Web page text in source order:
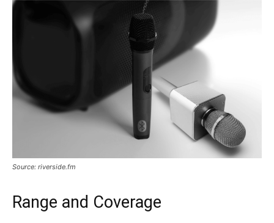
Source: riverside.fm
Range and Coverage